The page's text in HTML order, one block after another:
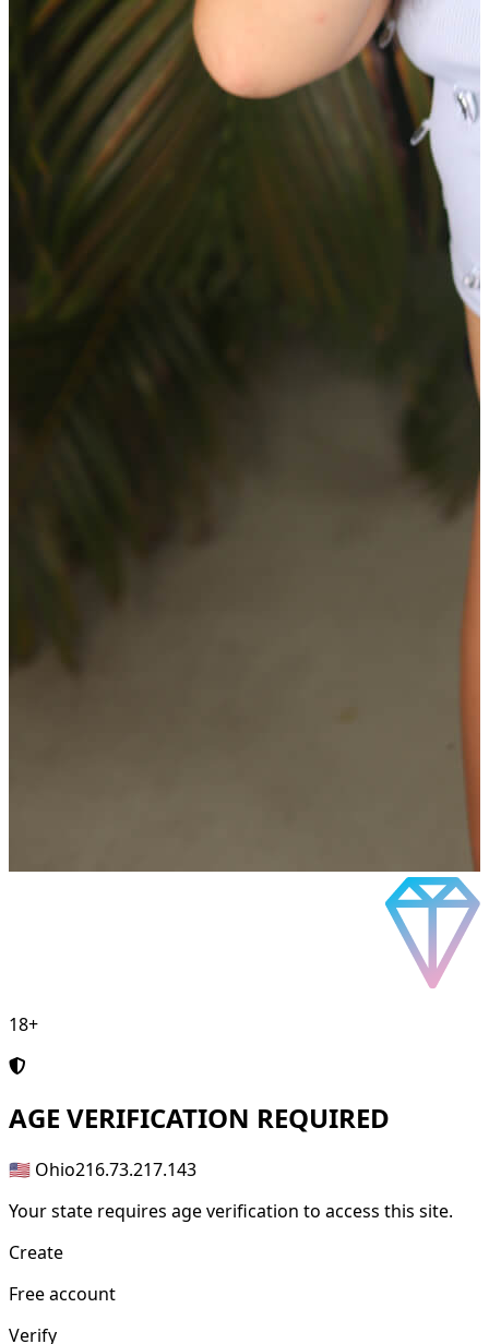
18+
AGE VERIFICATION REQUIRED
🇺🇸 Ohio216.73.217.143
Your state requires age verification to access this site.
Create
Free account
Verify